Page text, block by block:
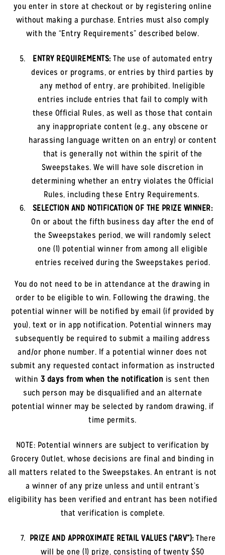
you enter in store at checkout or by registering online
without making a purchase. Entries must also comply
with the “Entry Requirements” described below.
ENTRY REQUIREMENTS:The use of automated entry
devices or programs, or entries by third parties by
any method of entry, are prohibited. Ineligible
entries include entries that fail to comply with
these Official Rules, as well as those that contain
any inappropriate content (e.g., any obscene or
harassing language written on an entry) or content
that is generally not within the spirit of the
Sweepstakes. We will have sole discretion in
determining whether an entry violates the Official
Rules, including these Entry Requirements.
SELECTION AND NOTIFICATION OF THE PRIZE WINNER:
On or about the fifth business day after the end of
the Sweepstakes period, we will randomly select
one (1) potential winner from among all eligible
entries received during the Sweepstakes period.
You do not need to be in attendance at the drawing in
order to be eligible to win. Following the drawing, the
potential winner will be notified by email (if provided by
you), text or in app notification. Potential winners may
subsequently be required to submit a mailing address
and/or phone number. If a potential winner does not
submit any requested contact information as instructed
within 3 days from when the notification is sent then
such person may be disqualified and an alternate
potential winner may be selected by random drawing, if
time permits.
NOTE: Potential winners are subject to verification by
Grocery Outlet, whose decisions are final and binding in
all matters related to the Sweepstakes. An entrant is not
a winner of any prize unless and until entrant’s
eligibility has been verified and entrant has been notified
that verification is complete.
PRIZE AND APPROXIMATE RETAIL VALUES (“ARV”):There
will be one (1) prize, consisting of twenty $50